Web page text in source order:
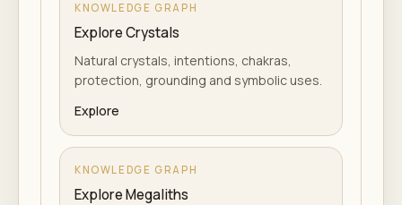
KNOWLEDGE GRAPH
Explore Crystals
Natural crystals, intentions, chakras,
protection, grounding and symbolic uses.
Explore
KNOWLEDGE GRAPH
Explore Megaliths